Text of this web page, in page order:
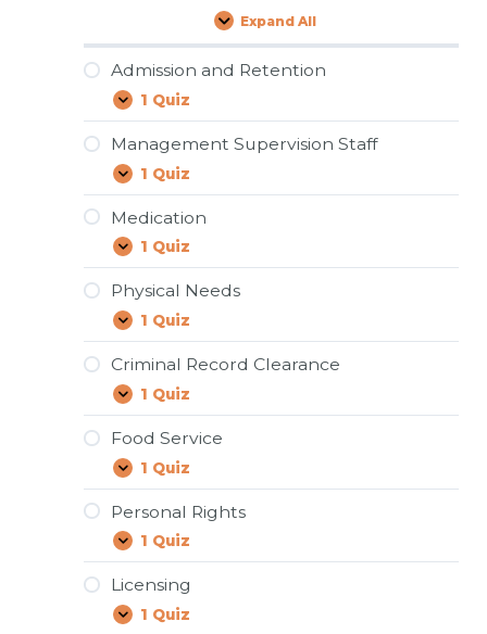
Expand All
Lessons
Admission and Retention
Expand
Admission
and
Retention
1 Quiz
Management Supervision Staff
Expand
Management
Supervision
Staff
1 Quiz
Medication
Expand
Medication
1 Quiz
Physical Needs
Expand
Physical
Needs
1 Quiz
Criminal Record Clearance
Expand
Criminal
Record
Clearance
1 Quiz
Food Service
Expand
Food
Service
1 Quiz
Personal Rights
Expand
Personal
Rights
1 Quiz
Licensing
Expand
Licensing
1 Quiz